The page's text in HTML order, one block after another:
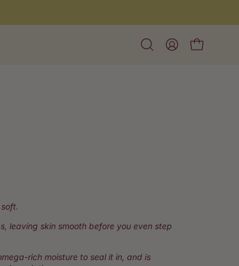
Open My
Open cart
leaving skin smooth before you even step
rich moisture to seal it in, and is